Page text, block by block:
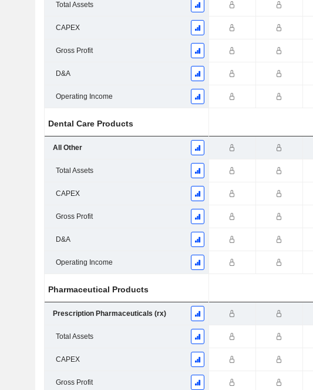
Total Assets
CAPEX
Gross Profit
D&A
Operating Income
Dental Care Products
All Other
Total Assets
CAPEX
Gross Profit
D&A
Operating Income
Pharmaceutical Products
Prescription Pharmaceuticals (rx)
Total Assets
CAPEX
Gross Profit